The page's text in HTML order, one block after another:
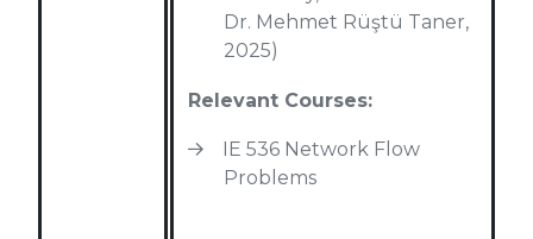
Dr. Mehmet Rüştü Taner,
2025)
Relevant Courses:
IE 536 Network Flow
Problems